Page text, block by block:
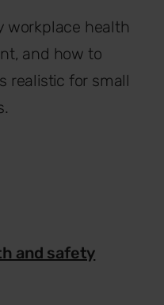
workplace health
and how to
realistic for small
and safety